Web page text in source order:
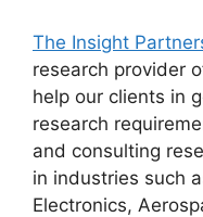
The Insight
research provider
help our clients in
research
and consulting
in industries such
Electronics,